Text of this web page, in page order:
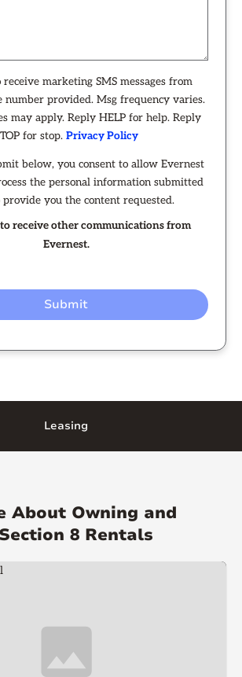
receive marketing SMS messages from
number provided. Msg frequency varies.
may apply. Reply HELP for help. Reply
for stop. Privacy Policy
below, you consent to allow Evernest
the personal information submitted
provide you the content requested.
to receive other communications from
Evernest.
Leasing
About Owning and
8 Rentals